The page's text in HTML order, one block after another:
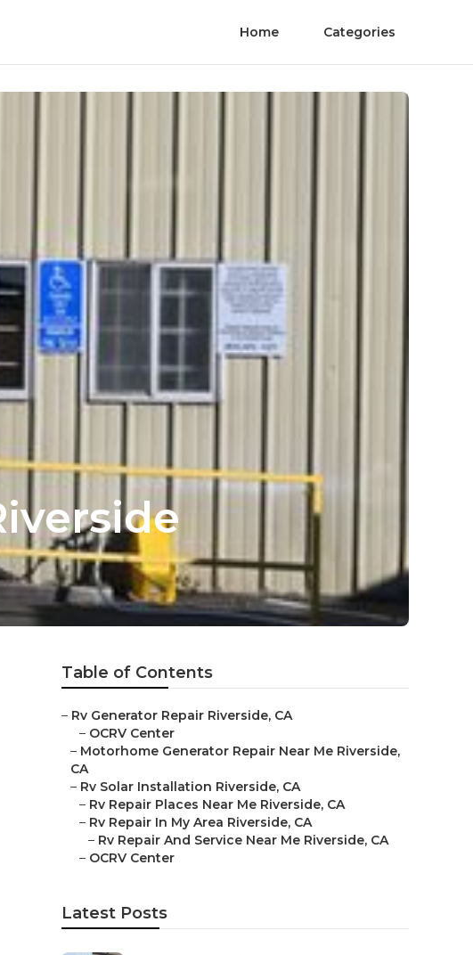
Home Categories
Table of Contents
– Rv Generator Repair Riverside, CA
– OCRV Center
– Motorhome Generator Repair Near Me Riverside,
CA
– Rv Solar Installation Riverside, CA
– Rv Repair Places Near Me Riverside, CA
– Rv Repair In My Area Riverside, CA
– Rv Repair And Service Near Me Riverside, CA
– OCRV Center
Latest Posts